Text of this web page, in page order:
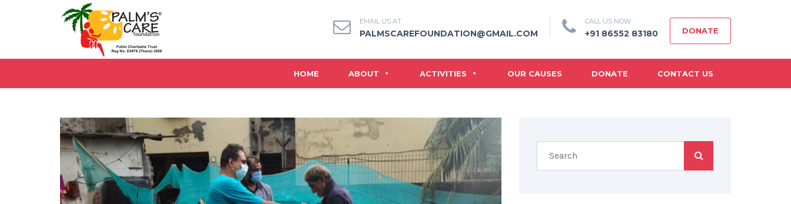
EMAIL US AT
PALMSCAREFOUNDATION@GMAIL.COM
CALL US NOW
+91 86552 83180 DONATE
HOME ABOUT ACTIVITIES OUR CAUSES DONATE CONTACT US